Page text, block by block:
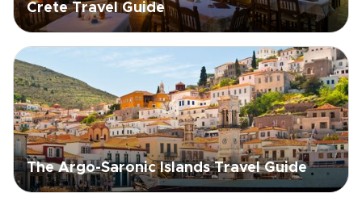
Crete Travel Guide
The Argo-Saronic Islands Travel Guide